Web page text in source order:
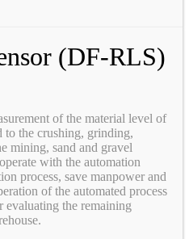
(DF-RLS)
of the material level of
to the crushing, grinding,
mining, sand and gravel
with the automation
process, save manpower and
of the automated process
evaluating the remaining